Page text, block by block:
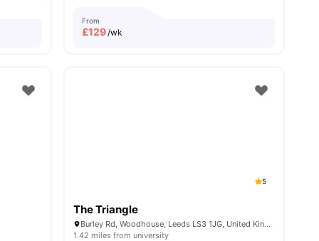
From
£129/wk
5
The Triangle
Burley Rd, Woodhouse, Leeds LS3 1JG, United Kingdom
1.42 miles from university